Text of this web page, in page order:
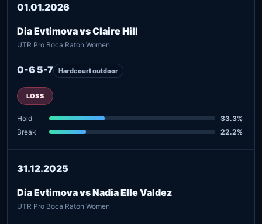
01.01.2026
Dia Evtimova vs Claire Hill
UTR Pro Boca Raton Women
0-6 5-7 Hardcourt outdoor
LOSS
Hold
33.3%
Break
22.2%
31.12.2025
Dia Evtimova vs Nadia Elle Valdez
UTR Pro Boca Raton Women